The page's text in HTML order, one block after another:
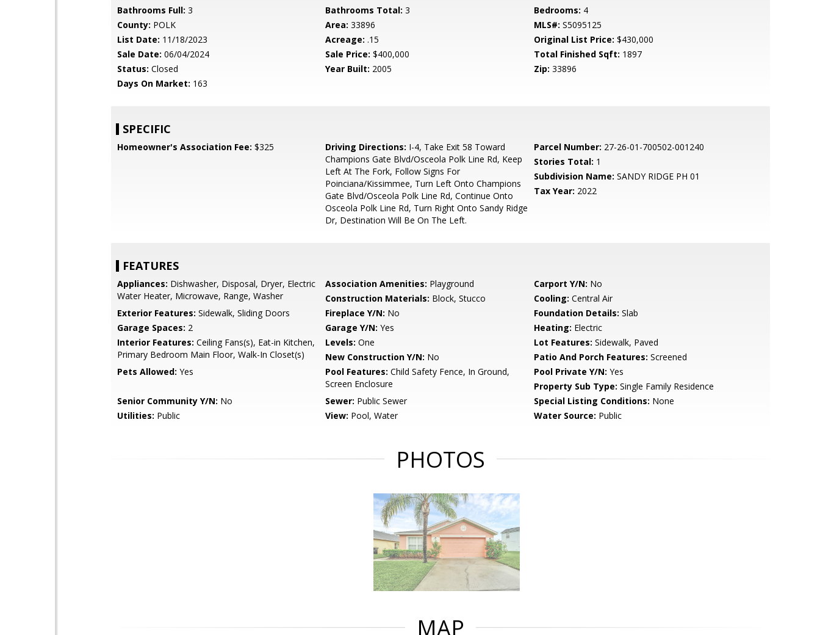
Bathrooms Full: 3 Bathrooms Total: 3 Bedrooms: 4
County: POLK Area: 33896 MLS#: S5095125
List Date: 11/18/2023 Acreage: .15 Original List Price: $430,000
Sale Date: 06/04/2024 Sale Price: $400,000 Total Finished Sqft: 1897
Status: Closed Year Built: 2005 Zip: 33896
Days On Market: 163
SPECIFIC
Homeowner's Association Fee: $325 Driving Directions: I-4, Take Exit 58 Toward
Champions Gate Blvd/Osceola Polk Line Rd, Keep
Left At The Fork, Follow Signs For
Poinciana/Kissimmee, Turn Left Onto Champions
Gate Blvd/Osceola Polk Line Rd, Continue Onto
Osceola Polk Line Rd, Turn Right Onto Sandy Ridge
Dr, Destination Will Be On The Left.
Parcel Number: 27-26-01-700502-001240
Stories Total: 1
Subdivision Name: SANDY RIDGE PH 01
Tax Year: 2022
FEATURES
Appliances: Dishwasher, Disposal, Dryer, Electric
Water Heater, Microwave, Range, Washer
Association Amenities: Playground Carport Y/N: No
Construction Materials: Block, Stucco Cooling: Central Air
Exterior Features: Sidewalk, Sliding Doors Fireplace Y/N: No Foundation Details: Slab
Garage Spaces: 2 Garage Y/N: Yes Heating: Electric
Interior Features: Ceiling Fans(s), Eat-in Kitchen,
Primary Bedroom Main Floor, Walk-In Closet(s)
Levels: One Lot Features: Sidewalk, Paved
New Construction Y/N: No Patio And Porch Features: Screened
Pets Allowed: Yes Pool Features: Child Safety Fence, In Ground,
Screen Enclosure
Pool Private Y/N: Yes
Property Sub Type: Single Family Residence
Senior Community Y/N: No Sewer: Public Sewer Special Listing Conditions: None
Utilities: Public View: Pool, Water Water Source: Public
PHOTOS
MAP